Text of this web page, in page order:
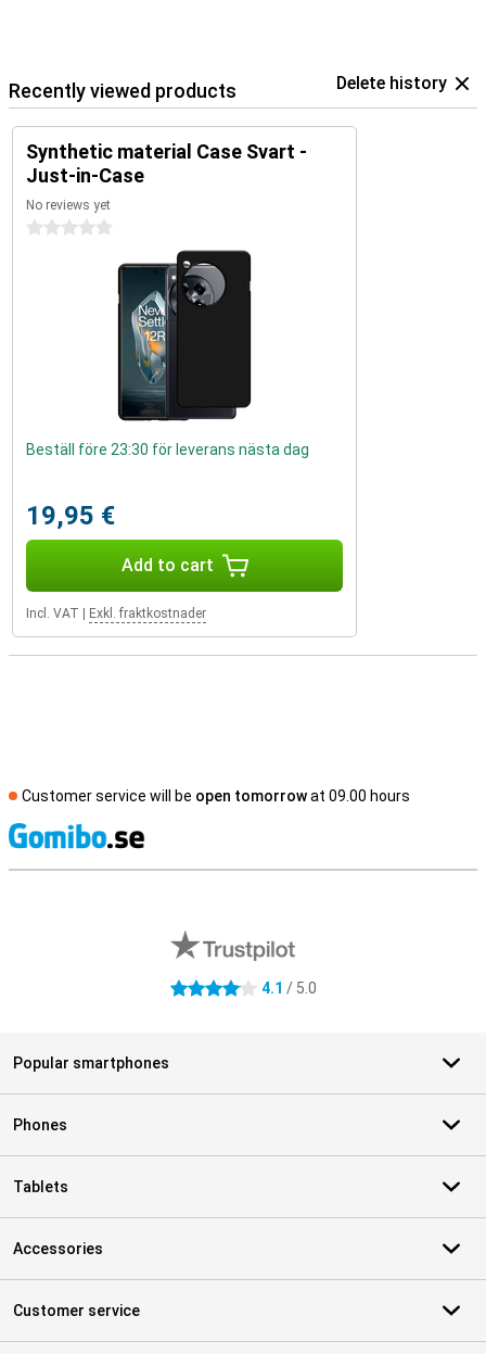
Recently viewed products Delete history
Synthetic material Case Svart -
Just-in-Case
No reviews yet
0 stars
Beställ före 23:30 för leverans nästa dag
19,95 €
Add to cart
Incl. VAT Exkl. fraktkostnader
Customer service will be open tomorrowat 09.00 hours
4.1 stars 4.1 / 5.0
Popular smartphones
Phones
Tablets
Accessories
Customer service